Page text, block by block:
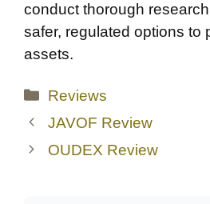
conduct thorough
safer, regulated options to
assets.
Categories
Reviews
JAVOF Review
OUDEX Review